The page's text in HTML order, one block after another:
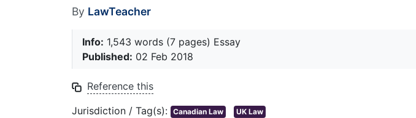
By LawTeacher
Info: 1,543 words (7 pages) Essay
Published: 02 Feb 2018
Reference this
Jurisdiction / Tag(s): Canadian Law UK Law